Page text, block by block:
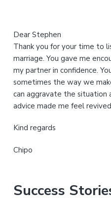
Dear Stephen
Thank you for your time to
marriage. You gave me
my partner in confidence.
sometimes the way we
can aggravate the situation
advice made me feel
Kind regards
Chipo
Success